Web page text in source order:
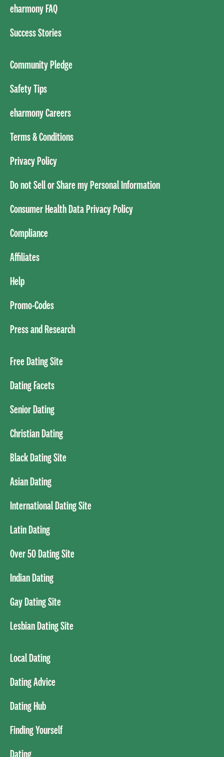
eharmony FAQ
Success Stories
Community Pledge
Safety Tips
eharmony Careers
Terms & Conditions
Privacy Policy
Do not Sell or Share my Personal Information
Consumer Health Data Privacy Policy
Compliance
Affiliates
Help
Promo-Codes
Press and Research
Free Dating Site
Dating Facets
Senior Dating
Christian Dating
Black Dating Site
Asian Dating
International Dating Site
Latin Dating
Over 50 Dating Site
Indian Dating
Gay Dating Site
Lesbian Dating Site
Local Dating
Dating Advice
Dating Hub
Finding Yourself